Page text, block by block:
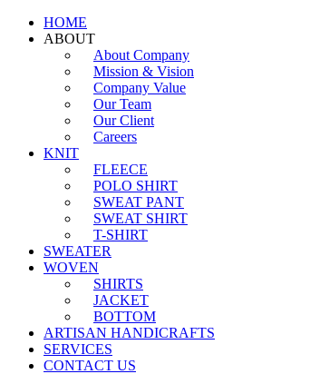
HOME
ABOUT
About Company
Mission & Vision
Company Value
Our Team
Our Client
Careers
KNIT
FLEECE
POLO SHIRT
SWEAT PANT
SWEAT SHIRT
T-SHIRT
SWEATER
WOVEN
SHIRTS
JACKET
BOTTOM
ARTISAN HANDICRAFTS
SERVICES
CONTACT US